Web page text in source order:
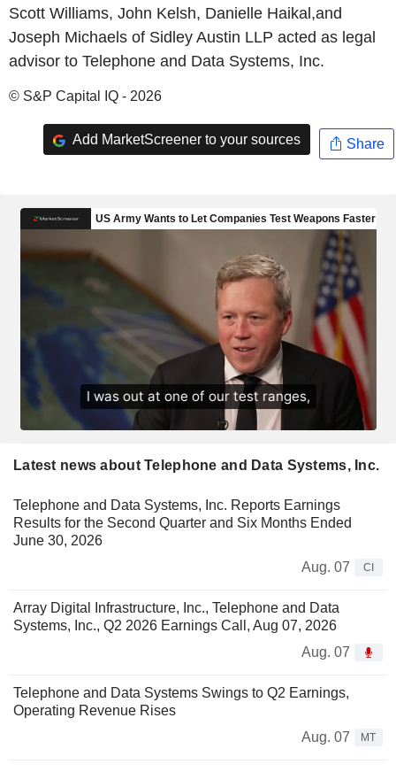
Scott Williams, John Kelsh, Danielle Haikal,and
Joseph Michaels of Sidley Austin LLP acted as legal
advisor to Telephone and Data Systems, Inc.
© S&P Capital IQ - 2026
Add MarketScreener to your sources Share
Latest news about Telephone and Data Systems, Inc.
Telephone and Data Systems, Inc. Reports Earnings
Results for the Second Quarter and Six Months Ended
June 30, 2026
Aug. 07
CI
Array Digital Infrastructure, Inc., Telephone and Data
Systems, Inc., Q2 2026 Earnings Call, Aug 07, 2026
Aug. 07
Telephone and Data Systems Swings to Q2 Earnings,
Operating Revenue Rises
Aug. 07
MT